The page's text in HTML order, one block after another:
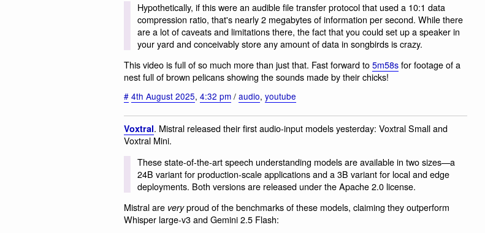
Hypothetically, if this were an audible file transfer protocol that used a 10:1 data
compression ratio, that's nearly 2 megabytes of information per second. While there
are a lot of caveats and limitations there, the fact that you could set up a speaker in
your yard and conceivably store any amount of data in songbirds is crazy.
This video is full of so much more than just that. Fast forward to5m58sfor footage of a
nest full of brown pelicans showing the sounds made by their chicks!
# 4th August 2025, 4:32 pm / audio, youtube
Voxtral. Mistral released their first audio-input models yesterday: Voxtral Small and
Voxtral Mini.
These state‑of‑the‑art speech understanding models are available in two sizes—a
24B variant for production-scale applications and a 3B variant for local and edge
deployments. Both versions are released under the Apache 2.0 license.
Mistral are veryproud of the benchmarks of these models, claiming they outperform
Whisper large-v3 and Gemini 2.5 Flash: